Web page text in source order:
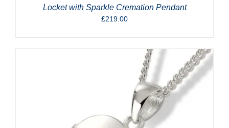
Locket with Sparkle Cremation Pendant
£219.00